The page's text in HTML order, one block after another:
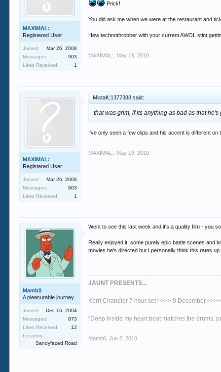
MAXIMAL:
Registered User
Joined:
Mar 26, 2008
Messages:
903
Likes Received:
1
Prick!
You did ask me when we were at the restaurant and
Hew technothrobber with your current AWOL stint
MAXIMAL: May 19, 2010
MAXIMAL:
Registered User
Joined:
Mar 26, 2008
Messages:
903
Likes Received:
1
MistaK;1377388 said:
that was grim, if its anything as bad as that
I've only seen a few clips and his accent is different
MAXIMAL: May 19, 2010
Mamb0
A pleasurable journey
Joined:
Dec 16, 2004
Messages:
873
Likes Received:
12
Location:
Sandyfaced Road
Went to see this last week and it's a quality film - you
Really enjoyed it, some purely epic battle scenes and
movies he's directed but I personally think this rates
JAUNT PRESENTS...
Kerri Chandler 7 hour set >>>> 9 December
"Deep inside my heart beat matches the drums,
Mamb0 Jun 2, 2010